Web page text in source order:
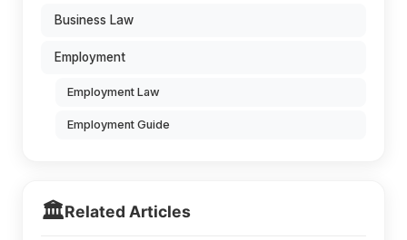
Business Law
Employment
Employment Law
Employment Guide
🏛️Related Articles